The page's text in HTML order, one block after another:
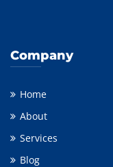
Company
Home
About
Services
Blog